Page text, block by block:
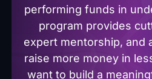
performing funds in
program provides
expert mentorship, and
raise more money in
want to build a